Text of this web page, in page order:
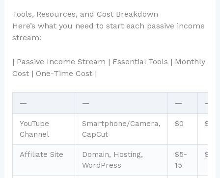
Tools, Resources, and Cost Breakdown
Here’s what you need to start each passive income
stream:
| Passive Income Stream | Essential Tools | Monthly
Cost | One-Time Cost |
— — — —
YouTube
Channel
Smartphone/Camera,
CapCut
$0 $0-
Affiliate Site
Domain, Hosting,
WordPress
$5-
15